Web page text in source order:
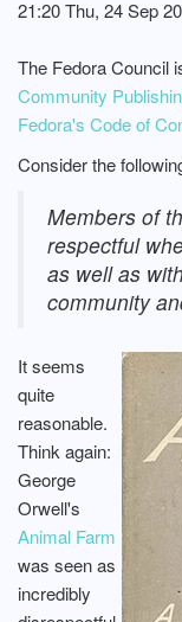
21:20 Thu, 24 Sep
The Fedora Council
Community
Fedora's Code of
Consider the
Members of
respectful
as well as
community
It seems
quite
reasonable.
Think again:
George
Orwell's
Animal Farm
was seen as
incredibly